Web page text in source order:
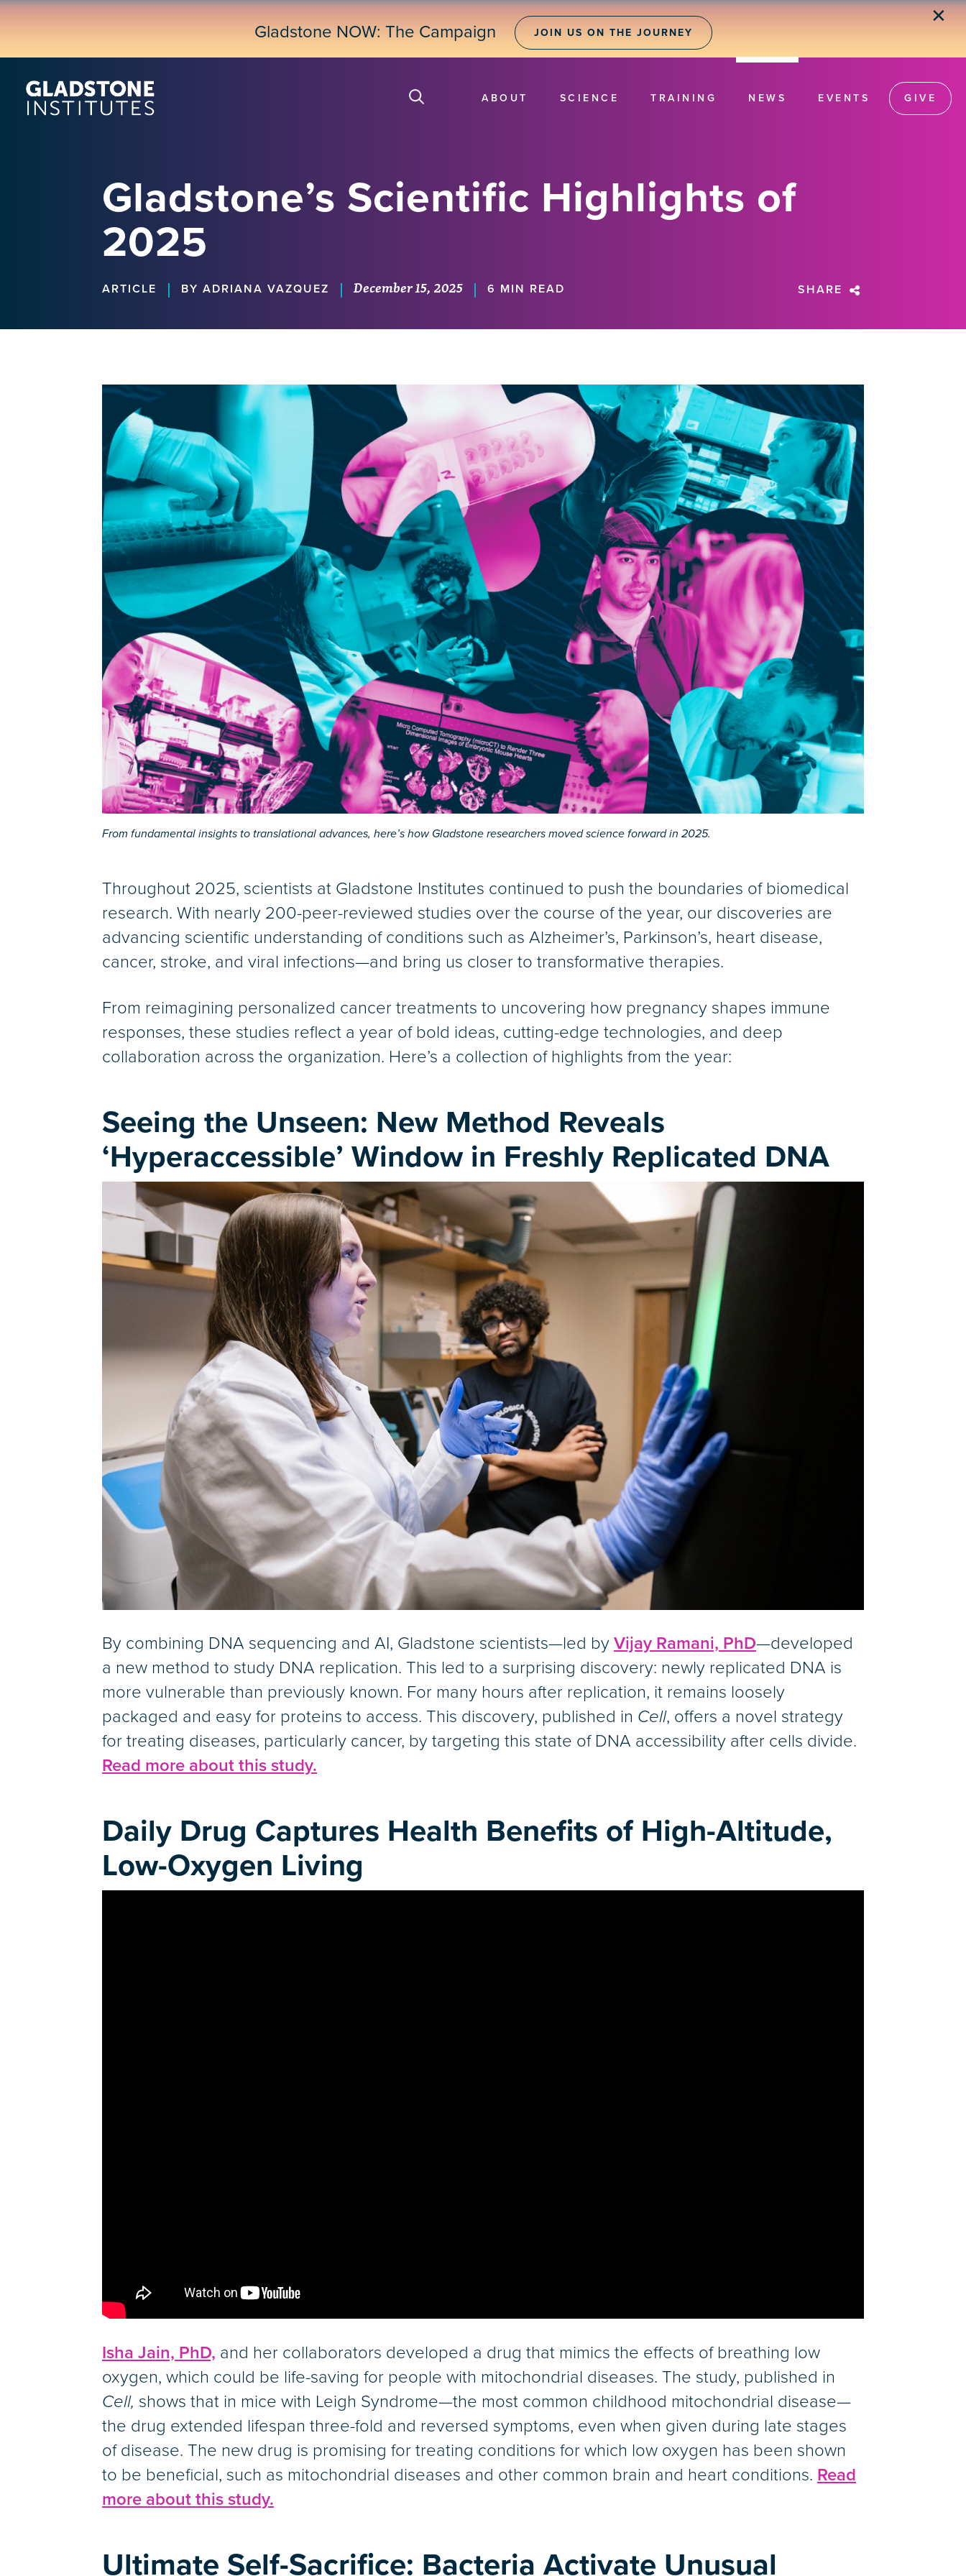
Skip
Gladstone NOW: The Campaign JOIN US ON THE JOURNEY
✕
ABOUT SCIENCE TRAINING NEWS EVENTS GIVE
Gladstone’s Scientific Highlights of
2025
ARTICLE | BY ADRIANA VAZQUEZ | December 15, 2025 | 6 MIN READ SHARE
From fundamental insights to translational advances, here’s how Gladstone researchers moved science forward in 2025.
Throughout 2025, scientists at Gladstone Institutes continued to push the boundaries of biomedical
research. With nearly 200-peer-reviewed studies over the course of the year, our discoveries are
advancing scientific understanding of conditions such as Alzheimer’s, Parkinson’s, heart disease,
cancer, stroke, and viral infections—and bring us closer to transformative therapies.
From reimagining personalized cancer treatments to uncovering how pregnancy shapes immune
responses, these studies reflect a year of bold ideas, cutting-edge technologies, and deep
collaboration across the organization. Here’s a collection of highlights from the year:
Seeing the Unseen: New Method Reveals
‘Hyperaccessible’ Window in Freshly Replicated DNA
By combining DNA sequencing and AI, Gladstone scientists—led by Vijay Ramani, PhD—developed
a new method to study DNA replication. This led to a surprising discovery: newly replicated DNA is
more vulnerable than previously known. For many hours after replication, it remains loosely
packaged and easy for proteins to access. This discovery, published in Cell, offers a novel strategy
for treating diseases, particularly cancer, by targeting this state of DNA accessibility after cells divide.
Read more about this study.
Daily Drug Captures Health Benefits of High-Altitude,
Low-Oxygen Living
Isha Jain, PhD, and her collaborators developed a drug that mimics the effects of breathing low
oxygen, which could be life-saving for people with mitochondrial diseases. The study, published in
Cell, shows that in mice with Leigh Syndrome—the most common childhood mitochondrial disease—
the drug extended lifespan three-fold and reversed symptoms, even when given during late stages
of disease. The new drug is promising for treating conditions for which low oxygen has been shown
to be beneficial, such as mitochondrial diseases and other common brain and heart conditions. Read
more about this study.
Ultimate Self-Sacrifice: Bacteria Activate Unusual